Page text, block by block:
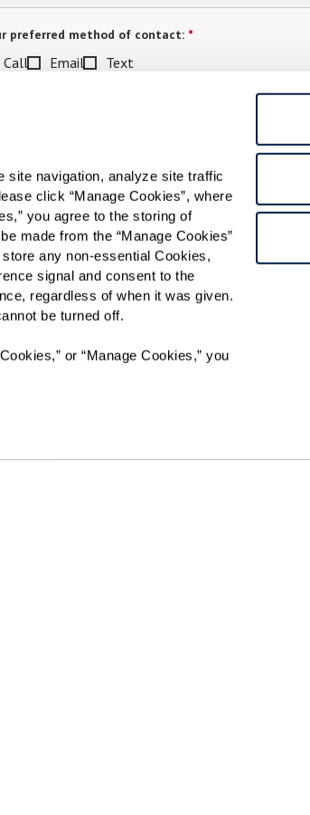
site navigation, analyze site traffic
click “Manage Cookies”, where
you agree to the storing of
made from the “Manage Cookies”
any non-essential Cookies,
signal and consent to the
regardless of when it was given.
be turned off.
or “Manage Cookies,” you
preferred method of contact: *
Call Email Text
the "text" box above, I agree to receive text messages from
Message and data rates may apply. Message frequency
Preferred Time:
Please select
like to sign up for community news.
deny benefits to, participation in, or receipt of services